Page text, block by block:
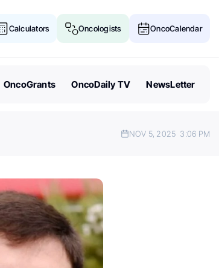
Calculators Oncologists OncoCalendar
OncoGrants OncoDaily TV NewsLetter
NOV 5, 2025 3:06 PM